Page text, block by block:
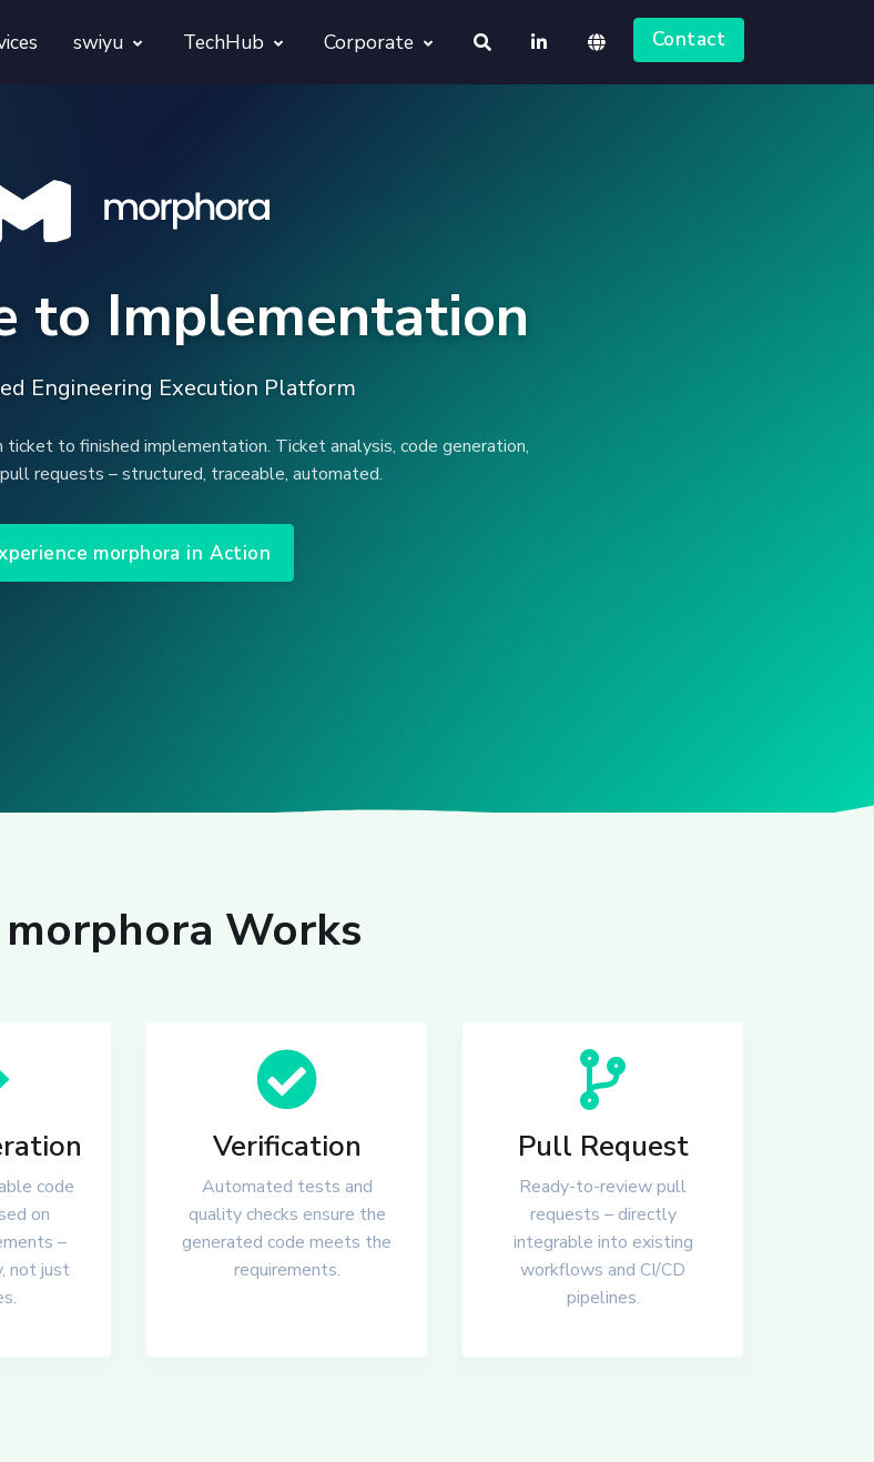
swiyu
Provara
TechHub Corporate Contact
to Implementation
Engineering Execution Platform
to finished implementation. Ticket analysis, code generation,
requests – structured, traceable, automated.
morphora in Action
Works
code
on
–
not just
Verification
Automated tests and
quality checks ensure the
generated code meets the
requirements.
Pull Request
Ready-to-review pull
requests – directly
integrable into existing
workflows and CI/CD
pipelines.